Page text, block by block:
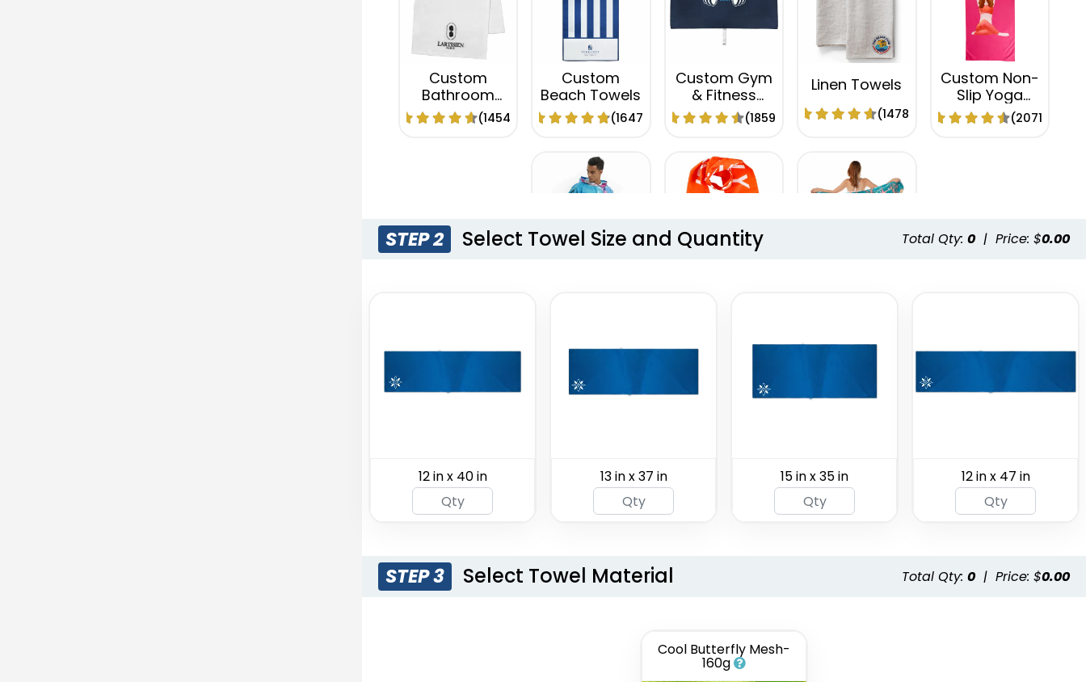
Custom
Bathroom
Towels(1454)
Custom
Beach Towels
(1647)
Custom Gym
& Fitness
Towels(1859)
Linen Towels
(1478)
Custom Non-
Slip Yoga
Towels(2071)
STEP 2 Select Towel Size and Quantity Total Qty: 0 | Price: $0.00
12 in x 40 in 13 in x 37 in 15 in x 35 in 12 in x 47 in
STEP 3 Select Towel Material Total Qty: 0 | Price: $0.00
Cool Butterfly Mesh-
160g